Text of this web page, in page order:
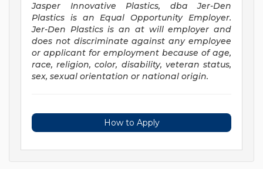
Jasper Innovative Plastics, dba Jer-Den
Plastics is an Equal Opportunity Employer.
Jer-Den Plastics is an at will employer and
does not discriminate against any employee
or applicant for employment because of age,
race, religion, color, disability, veteran status,
sex, sexual orientation or national origin.
How to Apply